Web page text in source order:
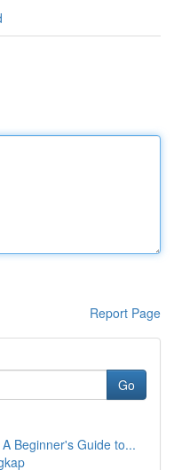
Report Page
Go
Beginner's Guide to...